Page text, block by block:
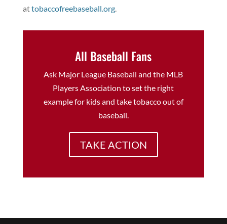
attobaccofreebaseball.org.
All Baseball Fans
Ask Major League Baseball and the MLB
Players Association to set the right
example for kids and take tobacco out of
baseball.
TAKE ACTION